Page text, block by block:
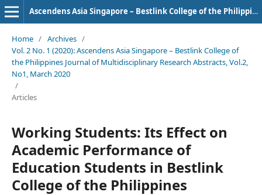
Ascendens Asia Singapore – Bestlink College of the Philippines Journal of Multidisciplinary Research
Home / Archives /
Vol. 2 No. 1 (2020): Ascendens Asia Singapore – Bestlink College of
the Philippines Journal of Multidisciplinary Research Abstracts, Vol.2,
No1, March 2020
/
Articles
Working Students: Its Effect on
Academic Performance of
Education Students in Bestlink
College of the Philippines